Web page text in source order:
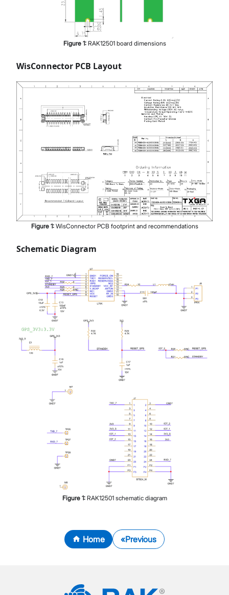
Figure 1: RAK12501 board dimensions
WisConnector PCB Layout
Figure 1: WisConnector PCB footprint and recommendations
Schematic Diagram
Figure 1: RAK12501 schematic diagram
Home Previous